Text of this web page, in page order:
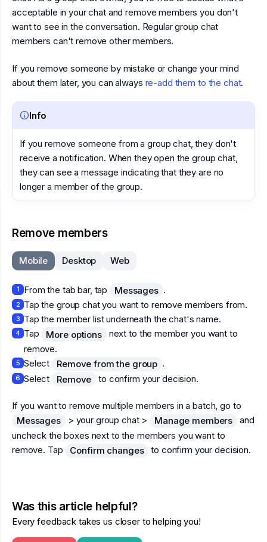
acceptable in your chat and remove members you don't
want to see in the conversation. Regular group chat
members can't remove other members.
If you remove someone by mistake or change your mind
about them later, you can always re-add them to the chat.
Info
If you remove someone from a group chat, they don't
receive a notification. When they open the group chat,
they can see a message indicating that they are no
longer a member of the group.
Remove members
Mobile Desktop Web
1 From the tab bar, tap Messages .
2 Tap the group chat you want to remove members from.
3 Tap the member list underneath the chat's name.
4 Tap More options
next to the member you want to
remove.
5 Select Remove from the group .
6 Select Remove to confirm your decision.
If you want to remove multiple members in a batch, go to
Messages
> your group chat > Manage members
and
uncheck the boxes next to the members you want to
remove. Tap
Confirm changes to confirm your decision.
Was this article helpful?
Every feedback takes us closer to helping you!